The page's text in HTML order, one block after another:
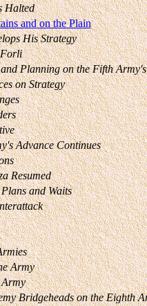
Halted
and on the Plain
His Strategy
Planning on the Fifth
on Strategy
Advance Continues
Resumed
and Waits
Army
Bridgeheads on the Eighth